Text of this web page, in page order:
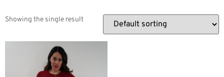
Showing the single result